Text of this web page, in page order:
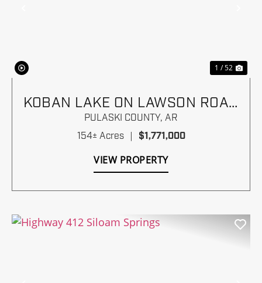
1 / 52
KOBAN LAKE ON LAWSON ROAD
NEAR I-430
PULASKI COUNTY, AR
154± Acres | $1,771,000
VIEW PROPERTY